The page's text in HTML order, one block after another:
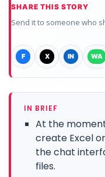
SHARE THIS STORY
Send it to someone who
F X IN WA
IN BRIEF
At the
create Excel
the chat
files.